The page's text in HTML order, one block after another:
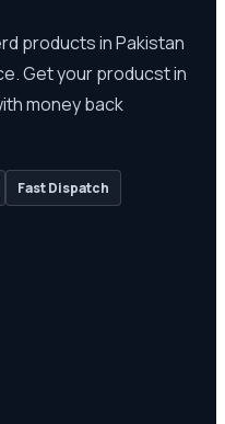
products in Pakistan
Get your producst in
money back
Fast Dispatch